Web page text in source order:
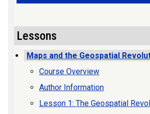
Lessons
Maps and the Geospatial
Course Overview
Author Information
Lesson 1: The Geospatial